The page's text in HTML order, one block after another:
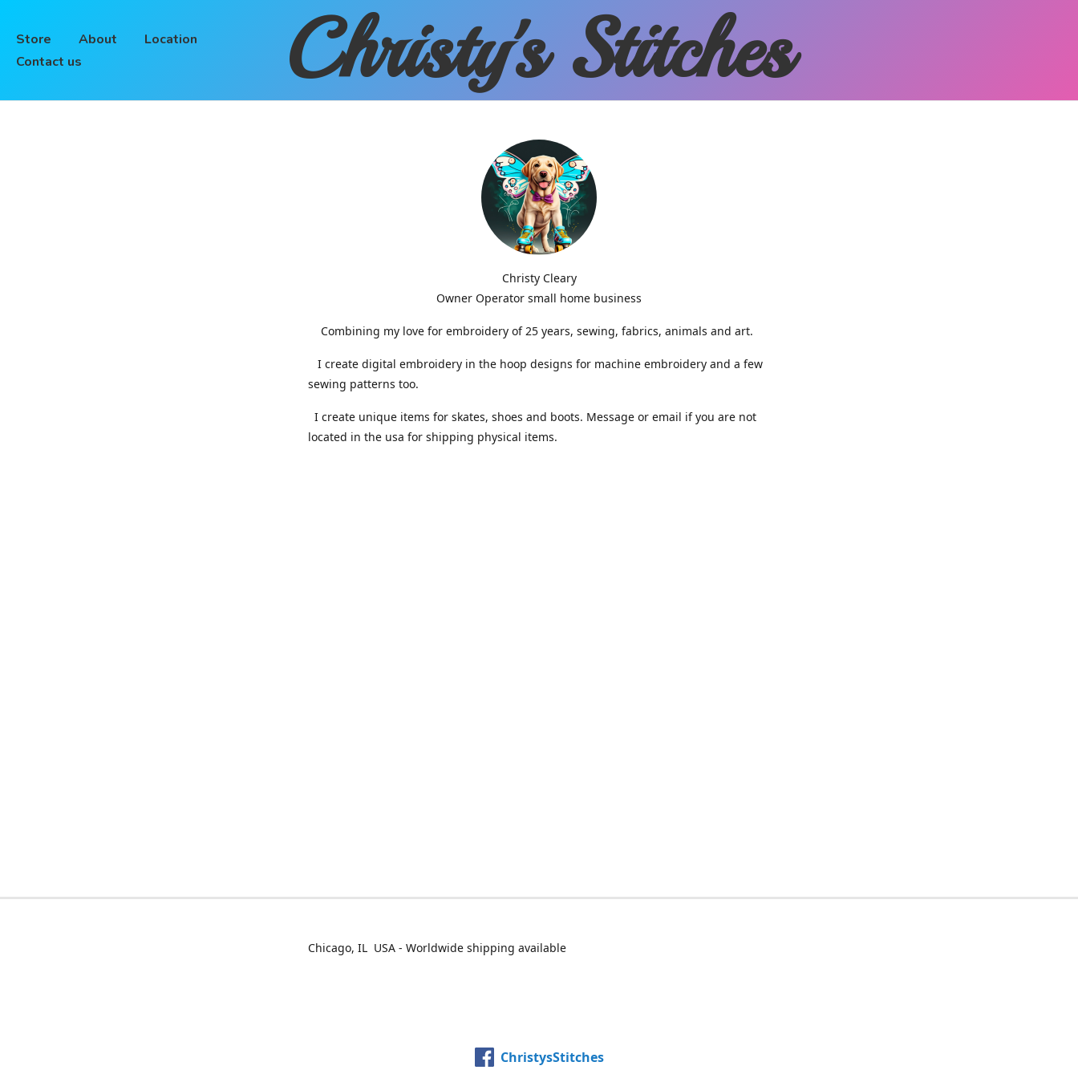
Christy's Stitches
Store About
Location
Contact us
Christy Cleary
Owner Operator small home business
Combining my love for embroidery of 25 years, sewing, fabrics, animals and art.
I create digital embroidery in the hoop designs for machine embroidery and a few
sewing patterns too.
I create unique items for skates, shoes and boots. Message or email if you are not
located in the usa for shipping physical items.
Chicago, IL USA - Worldwide shipping available
ChristysStitches